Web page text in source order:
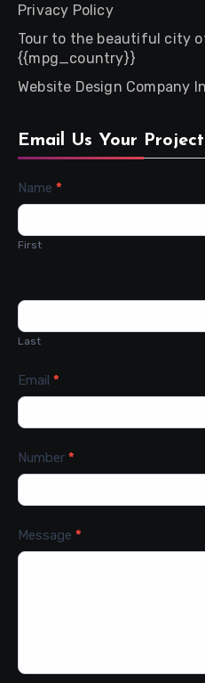
Privacy Policy
Tour to the beautiful city
{{mpg_country}}
Website Design Company
Email Us Your
Contact
Us
Name *
First
Last
Email *
Number *
Message *